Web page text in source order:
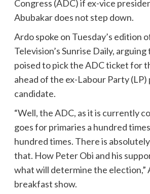
Congress (ADC) if ex-vice
Abubakar does not step down.
Ardo spoke on Tuesday’s edition
Television’s Sunrise Daily,
poised to pick the ADC ticket for
ahead of the ex-Labour Party
candidate.
“Well, the ADC, as it is currently
goes for primaries a hundred
hundred times. There is
that. How Peter Obi and his
what will determine the election,”
breakfast show.